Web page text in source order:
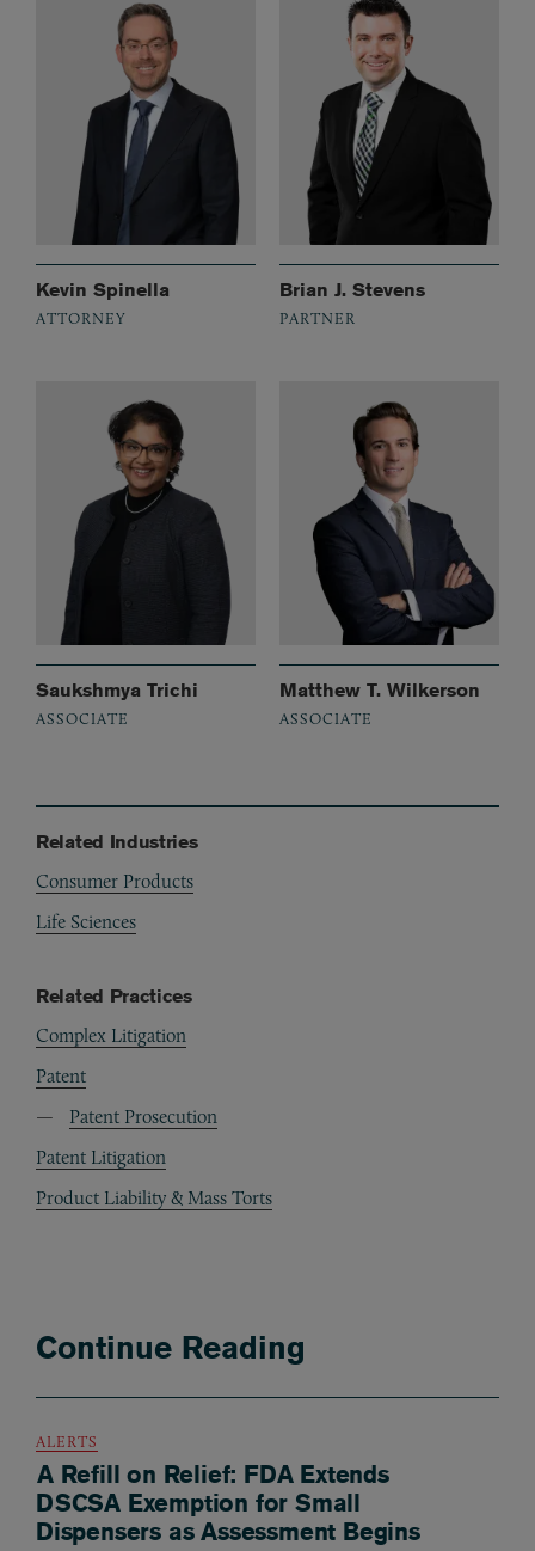
Kevin Spinella
ATTORNEY
Brian J. Stevens
PARTNER
Saukshmya Trichi
ASSOCIATE
Matthew T. Wilkerson
ASSOCIATE
Related Industries
Consumer Products
Life Sciences
Related Practices
Complex Litigation
Patent
Patent Prosecution
Patent Litigation
Product Liability & Mass Torts
Continue Reading
ALERTS
A Refill on Relief: FDA Extends
DSCSA Exemption for Small
Dispensers as Assessment Begins